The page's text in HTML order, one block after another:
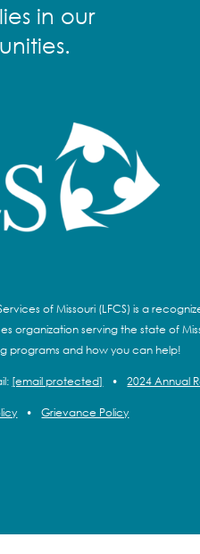
in our
of Missouri (LFCS) is a
organization serving the state of
programs and how you can help!
[email protected] • 2024 Annual
• Grievance Policy